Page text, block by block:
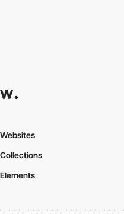
Websites
Collections
Elements